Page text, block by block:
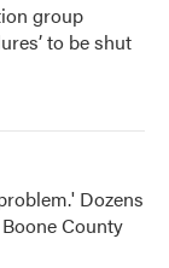
group
to be shut
Dozens
County